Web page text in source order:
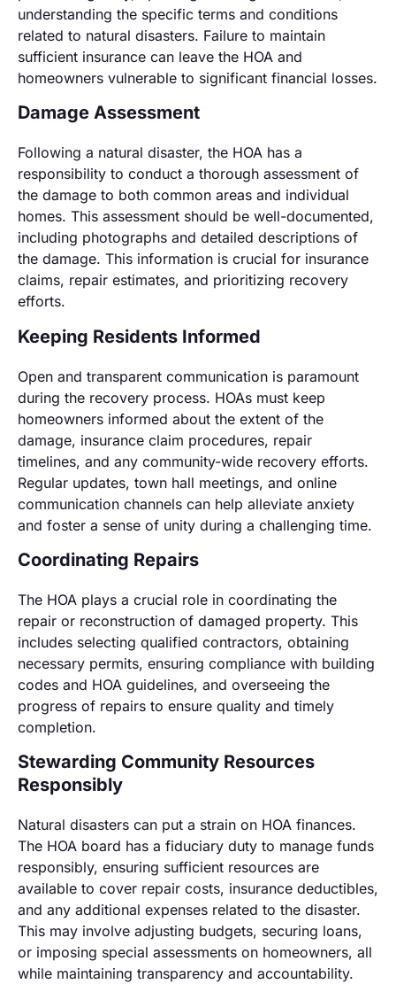
understanding the specific terms and conditions
related to natural disasters. Failure to maintain
sufficient insurance can leave the HOA and
homeowners vulnerable to significant financial losses.
Damage Assessment
Following a natural disaster, the HOA has a
responsibility to conduct a thorough assessment of
the damage to both common areas and individual
homes. This assessment should be well-documented,
including photographs and detailed descriptions of
the damage. This information is crucial for insurance
claims, repair estimates, and prioritizing recovery
efforts.
Keeping Residents Informed
Open and transparent communication is paramount
during the recovery process. HOAs must keep
homeowners informed about the extent of the
damage, insurance claim procedures, repair
timelines, and any community-wide recovery efforts.
Regular updates, town hall meetings, and online
communication channels can help alleviate anxiety
and foster a sense of unity during a challenging time.
Coordinating Repairs
The HOA plays a crucial role in coordinating the
repair or reconstruction of damaged property. This
includes selecting qualified contractors, obtaining
necessary permits, ensuring compliance with building
codes and HOA guidelines, and overseeing the
progress of repairs to ensure quality and timely
completion.
Stewarding Community Resources
Responsibly
Natural disasters can put a strain on HOA finances.
The HOA board has a fiduciary duty to manage funds
responsibly, ensuring sufficient resources are
available to cover repair costs, insurance deductibles,
and any additional expenses related to the disaster.
This may involve adjusting budgets, securing loans,
or imposing special assessments on homeowners, all
while maintaining transparency and accountability.